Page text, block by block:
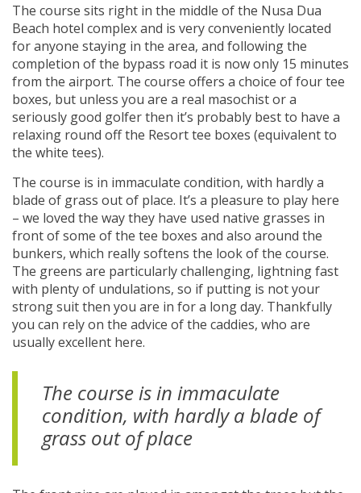
The course sits right in the middle of the Nusa Dua
Beach hotel complex and is very conveniently located
for anyone staying in the area, and following the
completion of the bypass road it is now only 15 minutes
from the airport. The course offers a choice of four tee
boxes, but unless you are a real masochist or a
seriously good golfer then it’s probably best to have a
relaxing round off the Resort tee boxes (equivalent to
the white tees).
The course is in immaculate condition, with hardly a
blade of grass out of place. It’s a pleasure to play here
– we loved the way they have used native grasses in
front of some of the tee boxes and also around the
bunkers, which really softens the look of the course.
The greens are particularly challenging, lightning fast
with plenty of undulations, so if putting is not your
strong suit then you are in for a long day. Thankfully
you can rely on the advice of the caddies, who are
usually excellent here.
The course is in immaculate
condition, with hardly a blade of
grass out of place